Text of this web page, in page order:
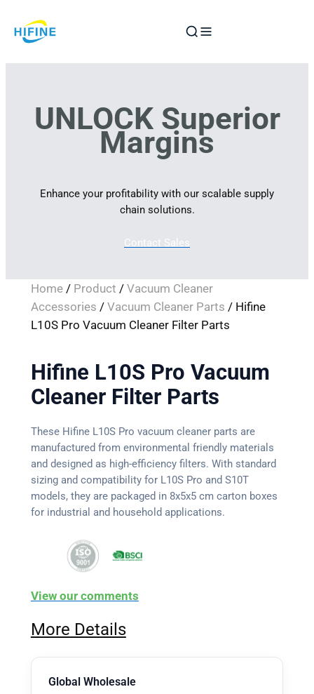
to
UNLOCK Superior
Margins
Enhance your profitability with our scalable supply
chain solutions.
Contact Sales
Home/ Product / Vacuum Cleaner
Accessories / Vacuum Cleaner Parts / Hifine
L10S Pro Vacuum Cleaner Filter Parts
Hifine L10S Pro Vacuum
Cleaner Filter Parts
These Hifine L10S Pro vacuum cleaner parts are
manufactured from environmental friendly materials
and designed as high-efficiency filters. With standard
sizing and compatibility for L10S Pro and S10T
models, they are packaged in 8x5x5 cm carton boxes
for industrial and household applications.
View our comments
More Details
Global Wholesale